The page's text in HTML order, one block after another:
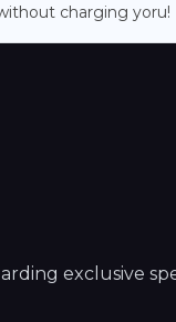
charging yoru!
exclusive